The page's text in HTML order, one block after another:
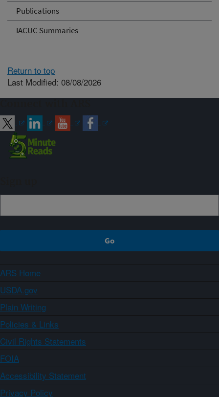
Publications
IACUC Summaries
Return to top
Last Modified: 08/08/2026
ARS Home
USDA.gov
Plain Writing
Policies & Links
Civil Rights Statements
FOIA
Accessibility Statement
Privacy Policy